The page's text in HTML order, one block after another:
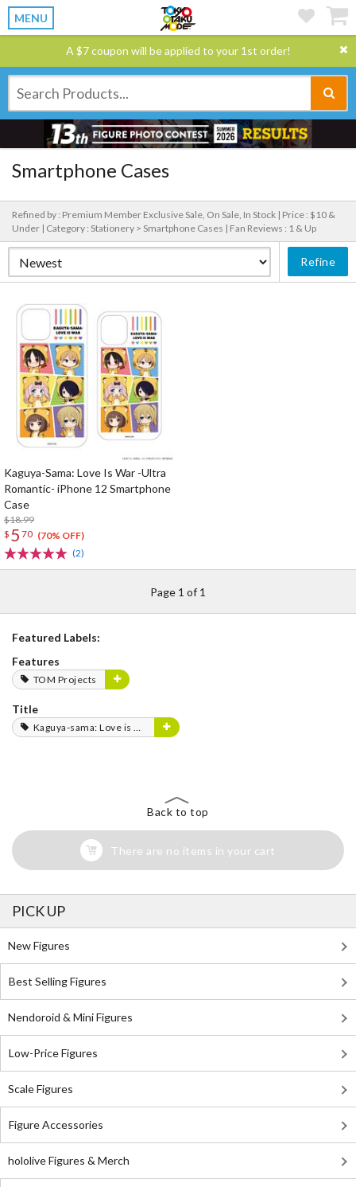
MENU
A $7 coupon will be applied to your 1st order!
Smartphone Cases
Refined by : Premium Member Exclusive Sale, On Sale, In Stock | Price : $10 &
Under | Category : Stationery > Smartphone Cases | Fan Reviews : 1 & Up
Refine
Kaguya-Sama: Love Is War -Ultra
Romantic- iPhone 12 Smartphone
Case
$18.99
$ 5 70 (70% OFF)
(2)
Page 1 of 1
Featured Labels:
Features
TOM Projects
Title
Kaguya-sama: Love is War
Back to top
There are no items in your cart
PICK UP
New Figures
Best Selling Figures
Nendoroid & Mini Figures
Low-Price Figures
Scale Figures
Figure Accessories
hololive Figures & Merch